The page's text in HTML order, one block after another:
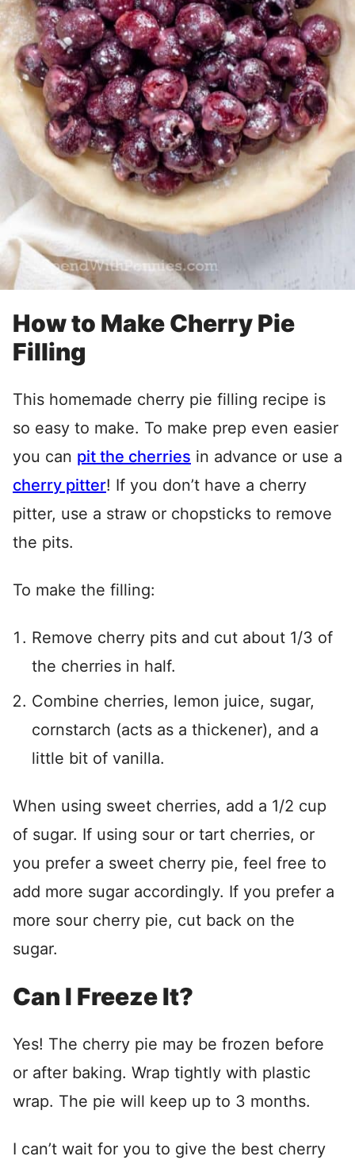
How to Make Cherry Pie
Filling
This homemade cherry pie filling recipe is
so easy to make. To make prep even easier
you can pit the cherries in advance or use a
cherry pitter! If you don’t have a cherry
pitter, use a straw or chopsticks to remove
the pits.
To make the filling:
Remove cherry pits and cut about 1/3 of
the cherries in half.
Combine cherries, lemon juice, sugar,
cornstarch (acts as a thickener), and a
little bit of vanilla.
When using sweet cherries, add a 1/2 cup
of sugar. If using sour or tart cherries, or
you prefer a sweet cherry pie, feel free to
add more sugar accordingly. If you prefer a
more sour cherry pie, cut back on the
sugar.
Can I Freeze It?
Yes! The cherry pie may be frozen before
or after baking. Wrap tightly with plastic
wrap. The pie will keep up to 3 months.
I can’t wait for you to give the best cherry